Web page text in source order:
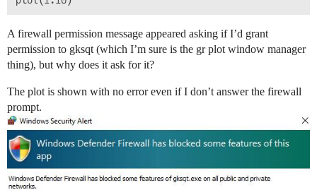
A firewall permission message appeared asking if I’d grant
permission to gksqt (which I’m sure is the gr plot window manager
thing), but why does it ask for it?
The plot is shown with no error even if I don’t answer the firewall
prompt.